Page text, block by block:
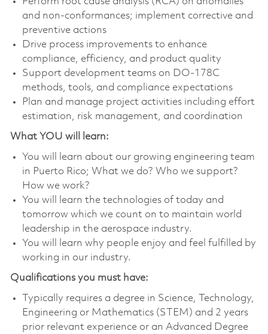
and non-conformances; implement corrective and
preventive actions
Drive process improvements to enhance
compliance, efficiency, and product quality
Support development teams on DO-178C
methods, tools, and compliance expectations
Plan and manage project activities including effort
estimation, risk management, and coordination
What YOU will learn:
You will learn about our growing engineering team
in Puerto Rico; What we do? Who we support?
How we work?
You will learn the technologies of today and
tomorrow which we count on to maintain world
leadership in the aerospace industry.
You will learn why people enjoy and feel fulfilled by
working in our industry.
Qualifications you must have:
Typically requires a degree in Science, Technology,
Engineering or Mathematics (STEM) and 2 years
prior relevant experience or an Advanced Degree